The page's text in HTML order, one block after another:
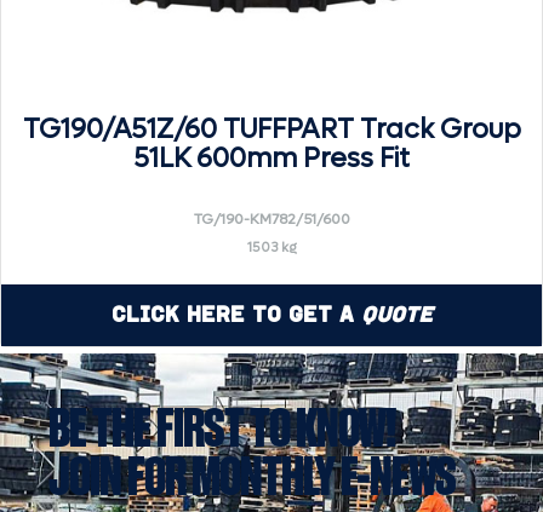
TG190/A51Z/60 TUFFPART Track Group
51LK 600mm Press Fit
TG/190-KM782/51/600
1503 kg
Click Here to Get a Quote
BE THE FIRST TO KNOW!
JOIN FOR MONTHLY E-NEWS